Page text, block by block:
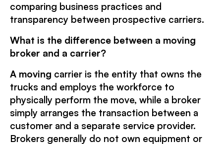
comparing business practices and
transparency between prospective carriers.
What is the difference between a moving
broker and a carrier?
A moving carrier is the entity that owns the
trucks and employs the workforce to
physically perform the move, while a broker
simply arranges the transaction between a
customer and a separate service provider.
Brokers generally do not own equipment or